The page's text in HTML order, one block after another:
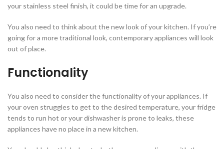
your stainless steel finish, it could be time for an upgrade.
You also need to think about the new look of your kitchen. If you’re
going for a more traditional look, contemporary appliances will look
out of place.
Functionality
You also need to consider the functionality of your appliances. If
your oven struggles to get to the desired temperature, your fridge
tends to run hot or your dishwasher is prone to leaks, these
appliances have no place in a new kitchen.